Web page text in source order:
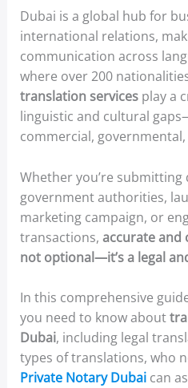
Dubai is a global hub for
international relations,
communication across
where over 200
translation servicesplay a
linguistic and cultural
commercial,
Whether you’re
government authorities,
marketing campaign, or
transactions, accurate and
not optional—it’s a legal
In this comprehensive
you need to know about
Dubai, including legal
types of translations, who
Private Notary Dubaican